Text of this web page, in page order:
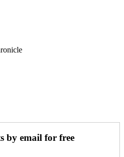
by email for free